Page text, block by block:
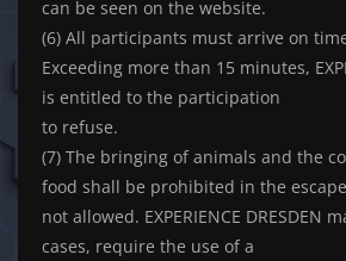
can be seen on the website.
(6) All participants must arrive on
Exceeding more than 15 minutes,
is entitled to the participation
to refuse.
(7) The bringing of animals and the
food shall be prohibited in the
not allowed. EXPERIENCE DRESDEN
cases, require the use of a